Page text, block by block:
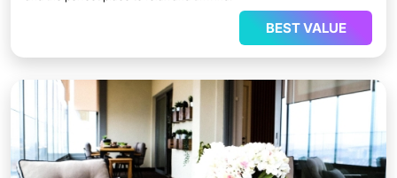
BEST VALUE